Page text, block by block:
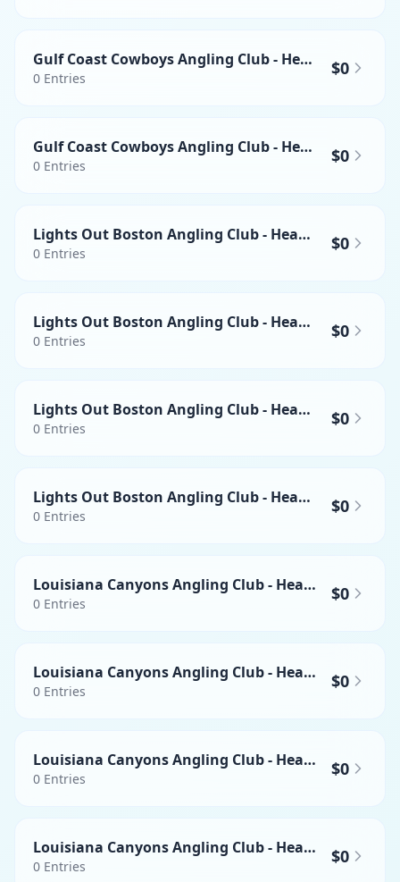
Gulf Coast Cowboys Angling Club - Heaviest Swordfish
0 Entries $0
Gulf Coast Cowboys Angling Club - Heaviest Mahi-mahi
0 Entries $0
Lights Out Boston Angling Club - Heaviest Wahoo
0 Entries $0
Lights Out Boston Angling Club - Heaviest Yellowfin Tuna
0 Entries $0
Lights Out Boston Angling Club - Heaviest Swordfish
0 Entries $0
Lights Out Boston Angling Club - Heaviest Mahi-mahi
0 Entries $0
Louisiana Canyons Angling Club - Heaviest Wahoo
0 Entries $0
Louisiana Canyons Angling Club - Heaviest Yellowfin Tuna
0 Entries $0
Louisiana Canyons Angling Club - Heaviest Swordfish
0 Entries $0
Louisiana Canyons Angling Club - Heaviest Mahi-mahi
0 Entries $0